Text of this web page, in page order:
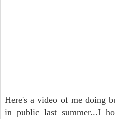
Here's a video of me doing
in public last summer...I